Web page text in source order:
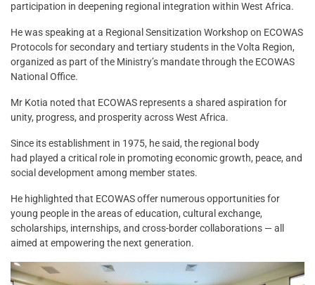
participation in deepening regional integration within West Africa.
He was speaking at a Regional Sensitization Workshop on ECOWAS
Protocols for secondary and tertiary students in the Volta Region,
organized as part of the Ministry’s mandate through the ECOWAS
National Office.
Mr Kotia noted that ECOWAS represents a shared aspiration for
unity, progress, and prosperity across West Africa.
Since its establishment in 1975, he said, the regional body
had played a critical role in promoting economic growth, peace, and
social development among member states.
He highlighted that ECOWAS offer numerous opportunities for
young people in the areas of education, cultural exchange,
scholarships, internships, and cross-border collaborations — all
aimed at empowering the next generation.